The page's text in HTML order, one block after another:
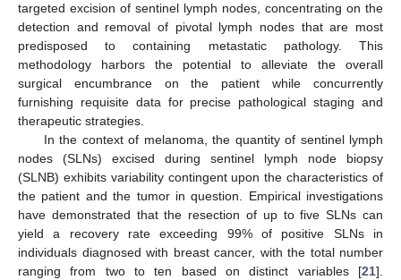
targeted excision of sentinel lymph nodes, concentrating on the
detection and removal of pivotal lymph nodes that are most
predisposed to containing metastatic pathology. This
methodology harbors the potential to alleviate the overall
surgical encumbrance on the patient while concurrently
furnishing requisite data for precise pathological staging and
therapeutic strategies.
In the context of melanoma, the quantity of sentinel lymph
nodes (SLNs) excised during sentinel lymph node biopsy
(SLNB) exhibits variability contingent upon the characteristics of
the patient and the tumor in question. Empirical investigations
have demonstrated that the resection of up to five SLNs can
yield a recovery rate exceeding 99% of positive SLNs in
individuals diagnosed with breast cancer, with the total number
ranging from two to ten based on distinct variables [21].